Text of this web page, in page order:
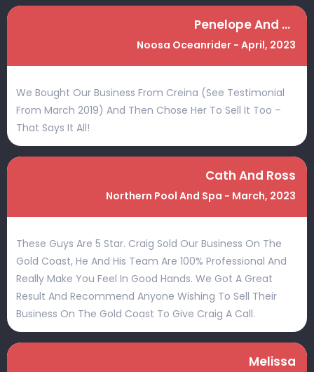
Penelope And Nathan
Noosa Oceanrider - April, 2023
We Bought Our Business From Creina (see Testimonial
From March 2019) And Then Chose Her To Sell It Too –
That Says It All!
Cath And Ross
Northern Pool And Spa - March, 2023
These Guys Are 5 Star. Craig Sold Our Business On The
Gold Coast, He And His Team Are 100% Professional And
Really Make You Feel In Good Hands. We Got A Great
Result And Recommend Anyone Wishing To Sell Their
Business On The Gold Coast To Give Craig A Call.
Melissa